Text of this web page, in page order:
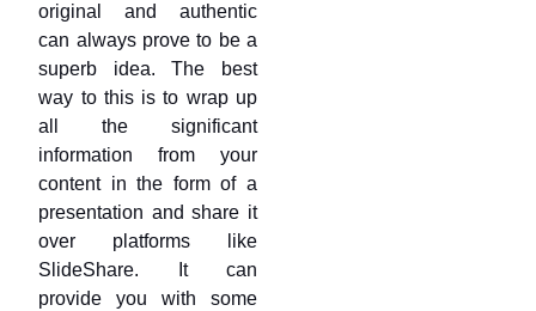
original and authentic
can always prove to be a
superb idea. The best
way to this is to wrap up
all the significant
information from your
content in the form of a
presentation and share it
over platforms like
SlideShare. It can
provide you with some